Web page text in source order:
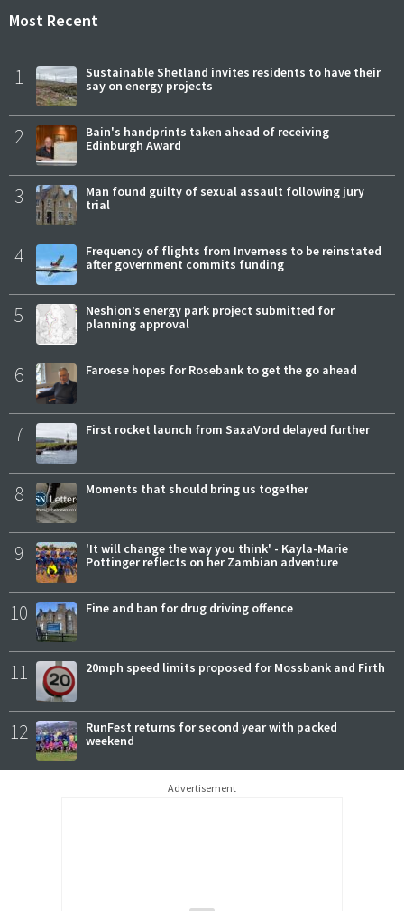
Most Recent
1
Sustainable Shetland invites residents to have their
say on energy projects
2
Bain's handprints taken ahead of receiving
Edinburgh Award
3
Man found guilty of sexual assault following jury
trial
4
Frequency of flights from Inverness to be reinstated
after government commits funding
5
Neshion’s energy park project submitted for
planning approval
6 Faroese hopes for Rosebank to get the go ahead
7 First rocket launch from SaxaVord delayed further
8 Moments that should bring us together
9
'It will change the way you think' - Kayla-Marie
Pottinger reflects on her Zambian adventure
10 Fine and ban for drug driving offence
11 20mph speed limits proposed for Mossbank and Firth
12
RunFest returns for second year with packed
weekend
Advertisement